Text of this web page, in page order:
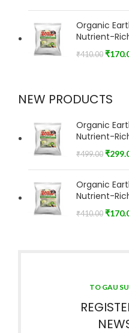
Organic
Nutrient-
₹410.00 ₹
NEW PRODUCTS
Organic
Nutrient-
₹499.00 ₹
Organic
Nutrient-
₹410.00 ₹
TO GAU